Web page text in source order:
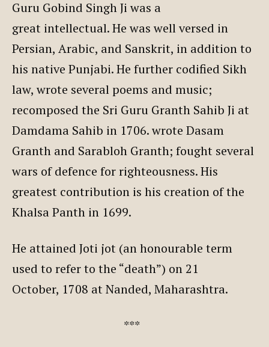
Guru Gobind Singh Ji was a
great intellectual. He was well versed in
Persian, Arabic, and Sanskrit, in addition to
his native Punjabi. He further codified Sikh
law, wrote several poems and music;
recomposed the Sri Guru Granth Sahib Ji at
Damdama Sahib in 1706. wrote Dasam
Granth and Sarabloh Granth; fought several
wars of defence for righteousness. His
greatest contribution is his creation of the
Khalsa Panth in 1699.
He attained Joti jot (an honourable term
used to refer to the “death”) on 21
October, 1708 at Nanded, Maharashtra.
***